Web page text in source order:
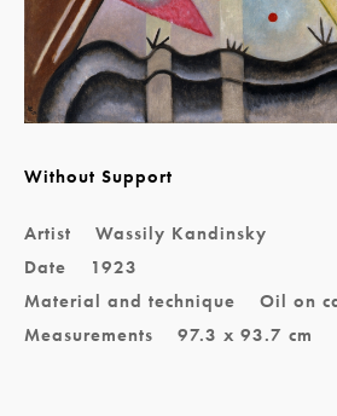
Without Support
Artist
Wassily Kandinsky
Date
1923
Material and technique
Oil on
Measurements
97.3 x 93.7 cm